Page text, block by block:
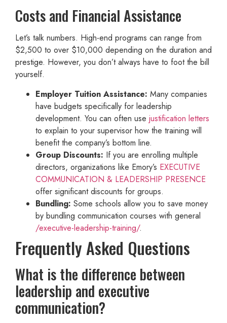
Costs and Financial Assistance
Let’s talk numbers. High-end programs can range from
$2,500 to over $10,000 depending on the duration and
prestige. However, you don’t always have to foot the bill
yourself.
Employer Tuition Assistance: Many companies
have budgets specifically for leadership
development. You can often use justification letters
to explain to your supervisor how the training will
benefit the company’s bottom line.
Group Discounts: If you are enrolling multiple
directors, organizations like Emory’s EXECUTIVE
COMMUNICATION & LEADERSHIP PRESENCE
offer significant discounts for groups.
Bundling: Some schools allow you to save money
by bundling communication courses with general
/executive-leadership-training/.
Frequently Asked Questions
What is the difference between
leadership and executive
communication?